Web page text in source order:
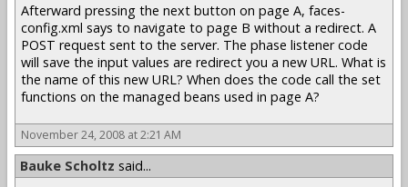
Afterward pressing the next button on page A, faces-
config.xml says to navigate to page B without a redirect. A
POST request sent to the server. The phase listener code
will save the input values are redirect you a new URL. What is
the name of this new URL? When does the code call the set
functions on the managed beans used in page A?
November 24, 2008 at 2:21 AM
Bauke Scholtz said...